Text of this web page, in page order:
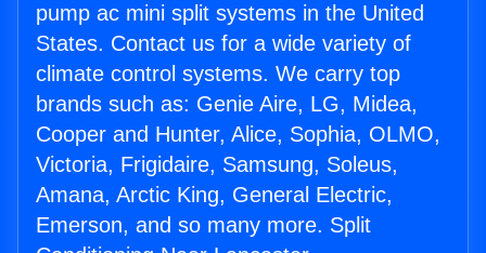
pump ac mini split systems in the United
States. Contact us for a wide variety of
climate control systems. We carry top
brands such as: Genie Aire, LG, Midea,
Cooper and Hunter, Alice, Sophia, OLMO,
Victoria, Frigidaire, Samsung, Soleus,
Amana, Arctic King, General Electric,
Emerson, and so many more. Split